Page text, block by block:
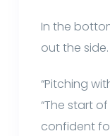
In the
out the side.
“Pitching
“The start
confident